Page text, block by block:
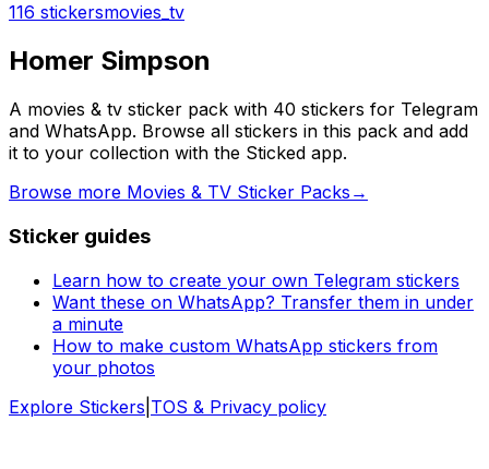
116 stickersmovies_tv
Homer Simpson
A movies & tv sticker pack with 40 stickers for Telegram
and WhatsApp. Browse all stickers in this pack and add
it to your collection with the Sticked app.
Browse more Movies & TV Sticker Packs →
Sticker guides
Learn how to create your own Telegram stickers
Want these on WhatsApp? Transfer them in under
a minute
How to make custom WhatsApp stickers from
your photos
Explore Stickers TOS & Privacy policy